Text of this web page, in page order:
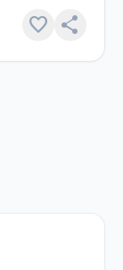
favorite share